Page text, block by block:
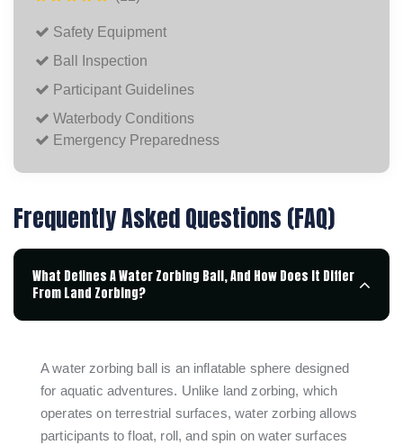
Safety Equipment
Ball Inspection
Participant Guidelines
Waterbody Conditions
Emergency Preparedness
Frequently Asked Questions (FAQ)
What Defines A Water Zorbing Ball, And How Does It Differ
From Land Zorbing?
A water zorbing ball is an inflatable sphere designed
for aquatic adventures. Unlike land zorbing, which
operates on terrestrial surfaces, water zorbing allows
participants to float, roll, and spin on water surfaces